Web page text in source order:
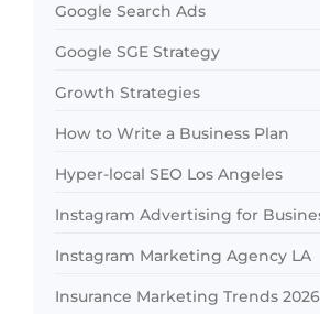
Google Search Ads
Google SGE Strategy
Growth Strategies
How to Write a Business Plan
Hyper-local SEO Los Angeles
Instagram Advertising for
Instagram Marketing Agency LA
Insurance Marketing Trends 2026